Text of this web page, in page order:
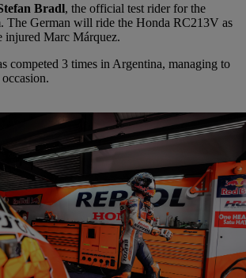
Bradl, the official test rider for the
The German will ride the Honda RC213V as
injured Marc Márquez.
competed 3 times in Argentina, managing to